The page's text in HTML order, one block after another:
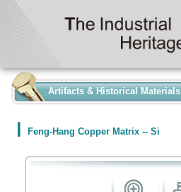
Artifacts & Historical Materials
Feng-Hang Copper Matrix -- Si